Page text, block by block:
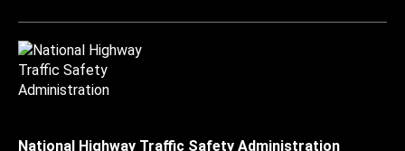
National Highway Traffic Safety Administration